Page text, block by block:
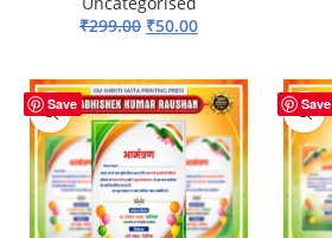
₹299.00 ₹50.00
Save
-81% Save
-81%